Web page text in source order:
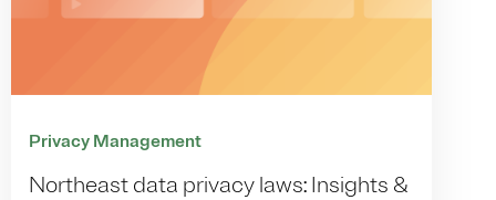
Privacy Management
Northeast data privacy laws: Insights &